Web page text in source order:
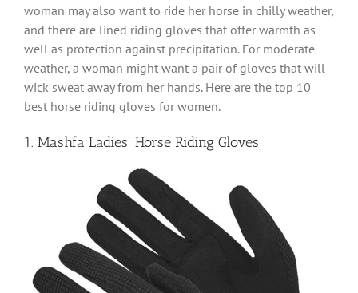
woman may also want to ride her horse in chilly weather,
and there are lined riding gloves that offer warmth as
well as protection against precipitation. For moderate
weather, a woman might want a pair of gloves that will
wick sweat away from her hands. Here are the top 10
best horse riding gloves for women.
1. Mashfa Ladies’ Horse Riding Gloves